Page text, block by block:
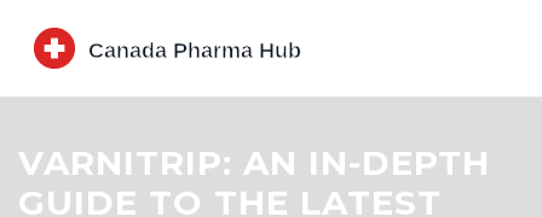
VARNITRIP: AN IN-DEPTH
GUIDE TO THE LATEST